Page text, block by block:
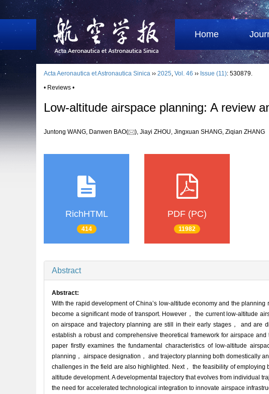
Home
Acta Aeronautica et Astronautica Sinica ›› 2025, Vol. 46 ›› Issue (11): 530879.
• Reviews •
Low-altitude airspace planning: A review
Juntong WANG, Danwen BAO( ), Jiayi ZHOU, Jingxuan SHANG, Ziqian ZHANG
RichHTML
414
PDF (PC)
11982
Abstract
Abstract:
With the rapid development of China’s low-altitude economy and the
become a significant mode of transport. However， the current low-altitude
on airspace and trajectory planning are still in their early stages， and are
establish a robust and comprehensive theoretical framework for airspace
paper firstly examines the fundamental characteristics of low-altitude
planning， airspace designation， and trajectory planning both domestically
challenges in the field are also highlighted. Next， the feasibility of
altitude development. A developmental trajectory that evolves from individual
the need for accelerated technological integration to innovate airspace